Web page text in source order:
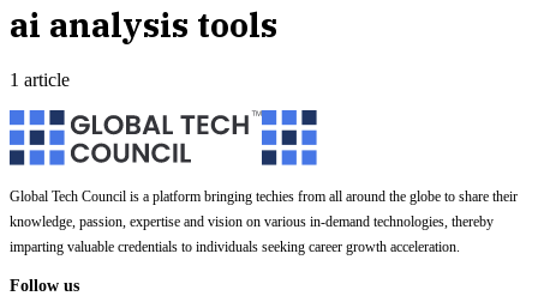
ai analysis tools
1 article
Global Tech Council is a platform bringing techies from all around the globe to share their
knowledge, passion, expertise and vision on various in-demand technologies, thereby
imparting valuable credentials to individuals seeking career growth acceleration.
Follow us